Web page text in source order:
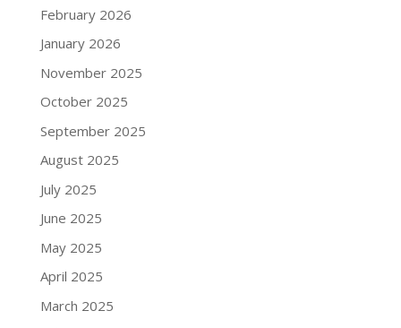
February 2026
January 2026
November 2025
October 2025
September 2025
August 2025
July 2025
June 2025
May 2025
April 2025
March 2025